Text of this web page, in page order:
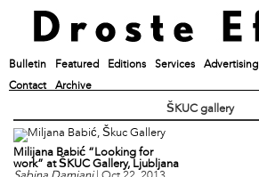
Bulletin Featured Editions Services Advertising
Contact
Archive
ŠKUC gallery
Milijana Babić “Looking for
work” at ŠKUC Gallery, Ljubljana